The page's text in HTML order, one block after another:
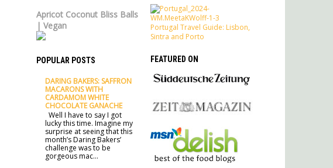
Apricot Coconut Bliss Balls
| Vegan
POPULAR POSTS
DARING BAKERS: SAFFRON
MACARONS WITH
CARDAMOM WHITE
CHOCOLATE GANACHE
Well I have to say I got
lucky this time. Imagine my
surprise at seeing that this
month’s Daring Bakers’
challenge was to be
gorgeous mac...
Portugal Travel Guide: Lisbon,
Sintra and Porto
FEATURED ON